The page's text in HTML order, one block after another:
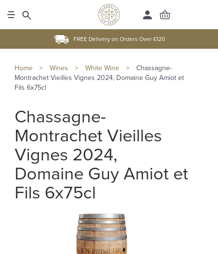
FREE Delivery on Orders Over £120
Home > Wines > White Wine >
Chassagne-
Montrachet Vieilles Vignes 2024, Domaine Guy Amiot et
Fils 6x75cl
Chassagne-
Montrachet Vieilles
Vignes 2024,
Domaine Guy Amiot et
Fils 6x75cl